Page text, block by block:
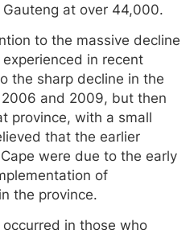
at over 44,000.
to the massive decline
in recent
the sharp decline in the
and 2009, but then
province, with a small
that the earlier
were due to the early
of
the province.
in those who